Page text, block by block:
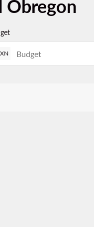
Obregon